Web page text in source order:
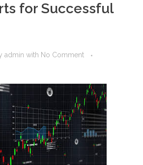
for Successful
admin with No Comment